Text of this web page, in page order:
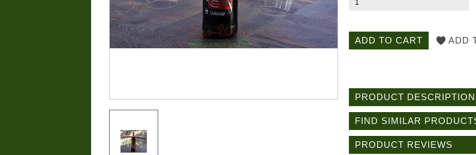
PRODUCT DESCRIPTION
FIND SIMILAR
PRODUCT REVIEWS